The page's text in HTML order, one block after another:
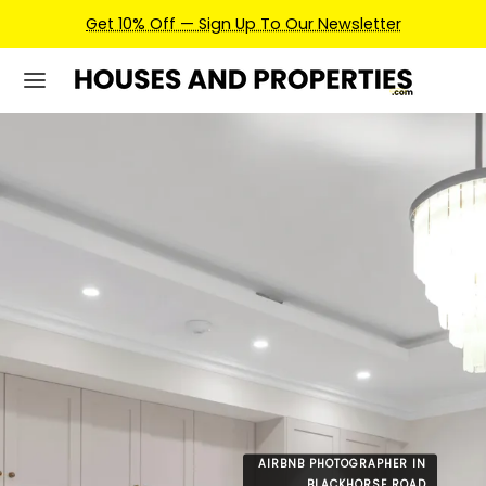
Earn Credits For Future Bookings When You Book.
AIRBNB PHOTOGRAPHER IN